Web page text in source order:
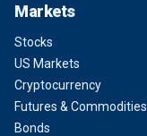
Markets
Stocks
US Markets
Cryptocurrency
Futures & Commodities
Bonds